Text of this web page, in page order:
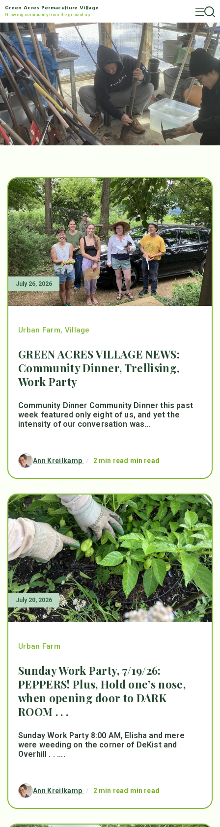
Green Acres Permaculture Village
Growing community from the ground up
July 26, 2026
Urban Farm, Village
GREEN ACRES VILLAGE NEWS:
Community Dinner, Trellising,
Work Party
Community Dinner Community Dinner this past
week featured only eight of us, and yet the
intensity of our conversation was...
Ann Kreilkamp / 2 min read min read
July 20, 2026
Urban Farm
Sunday Work Party, 7/19/26:
PEPPERS! Plus, Hold one’s nose,
when opening door to DARK
ROOM . . .
Sunday Work Party 8:00 AM, Elisha and mere
were weeding on the corner of DeKist and
Overhill . . ....
Ann Kreilkamp / 2 min read min read